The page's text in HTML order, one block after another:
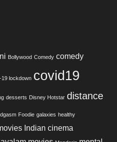
Bollywood Comedy comedy
19 lockdown covid19
desserts Disney Hotstar distance
Foodie galaxies healthy
Indian cinema